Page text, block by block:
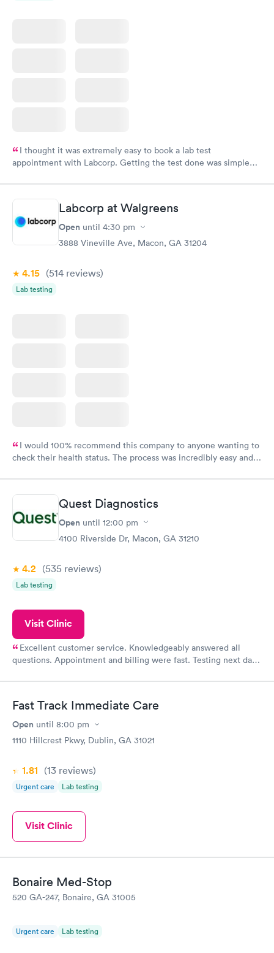
I thought it was extremely easy to book a lab test
appointment with Labcorp. Getting the test done was simple
Labcorp at Walgreens
Open until 4:30 pm
3888 Vineville Ave, Macon, GA 31204
4.15 (514 reviews)
Lab testing
I would 100% recommend this company to anyone wanting to
check their health status. The process was incredibly easy and
Quest Diagnostics
Open until 12:00 pm
4100 Riverside Dr, Macon, GA 31210
4.2 (535 reviews)
Lab testing
Visit Clinic
Excellent customer service. Knowledgeably answered all
questions. Appointment and billing were fast. Testing next day
Fast Track Immediate Care
Open until 8:00 pm
1110 Hillcrest Pkwy, Dublin, GA 31021
1.81 (13 reviews)
Urgent care Lab testing
Visit Clinic
Bonaire Med-Stop
520 GA-247, Bonaire, GA 31005
Urgent care Lab testing